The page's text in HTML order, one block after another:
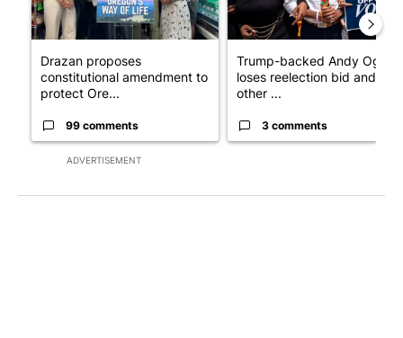
ADVERTISEMENT
Drazan proposes
constitutional amendment to
protect Ore...
99 comments
Trump-backed Andy Ogles
loses reelection bid and
other ...
3 comments